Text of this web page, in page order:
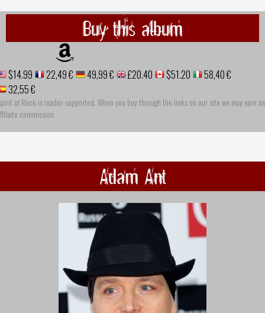
Buy this album
$14.99 22,49 € 49,99 € £20.40 $51.20
58,40 €
32,55 €
of Rock is reader-supported. When you buy through the links on our site we may earn an
commission
Adam Ant